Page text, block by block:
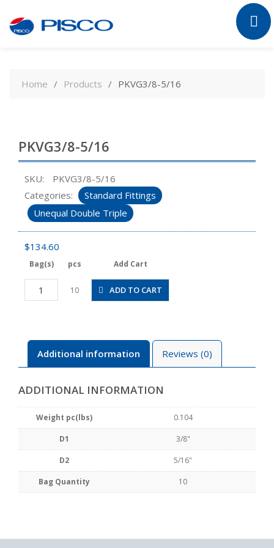
contentHome Products PKVG3/8-5/16
PKVG3/8-5/16
SKU:
PKVG3/8-5/16
Categories:
Standard Fittings
Unequal Double Triple
$134.60
Bag(s) pcs Add Cart
PKVG3/8-
5/16
10 ADD TO CART
Additional information Reviews (0)
ADDITIONAL INFORMATION
Weight pc(lbs) 0.104
D1 3/8"
D2 5/16"
Bag Quantity 10